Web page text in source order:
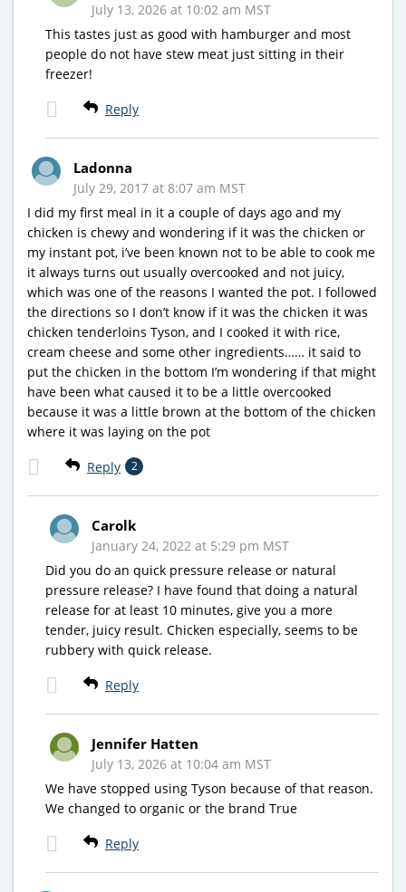
July 13, 2026 at 10:02 am MST
This tastes just as good with hamburger and most
people do not have stew meat just sitting in their
freezer!
Reply
Ladonna
July 29, 2017 at 8:07 am MST
I did my first meal in it a couple of days ago and my
chicken is chewy and wondering if it was the chicken or
my instant pot, i’ve been known not to be able to cook me
it always turns out usually overcooked and not juicy,
which was one of the reasons I wanted the pot. I followed
the directions so I don’t know if it was the chicken it was
chicken tenderloins Tyson, and I cooked it with rice,
cream cheese and some other ingredients…… it said to
put the chicken in the bottom I’m wondering if that might
have been what caused it to be a little overcooked
because it was a little brown at the bottom of the chicken
where it was laying on the pot
Reply 2
Carolk
January 24, 2022 at 5:29 pm MST
Did you do an quick pressure release or natural
pressure release? I have found that doing a natural
release for at least 10 minutes, give you a more
tender, juicy result. Chicken especially, seems to be
rubbery with quick release.
Reply
Jennifer Hatten
July 13, 2026 at 10:04 am MST
We have stopped using Tyson because of that reason.
We changed to organic or the brand True
Reply